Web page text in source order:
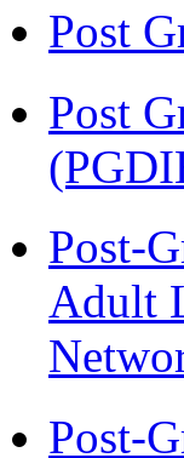
Post
Post
Post-
Adult
Post-